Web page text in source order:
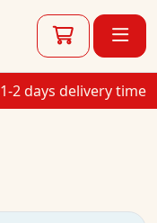
1-2 days delivery time